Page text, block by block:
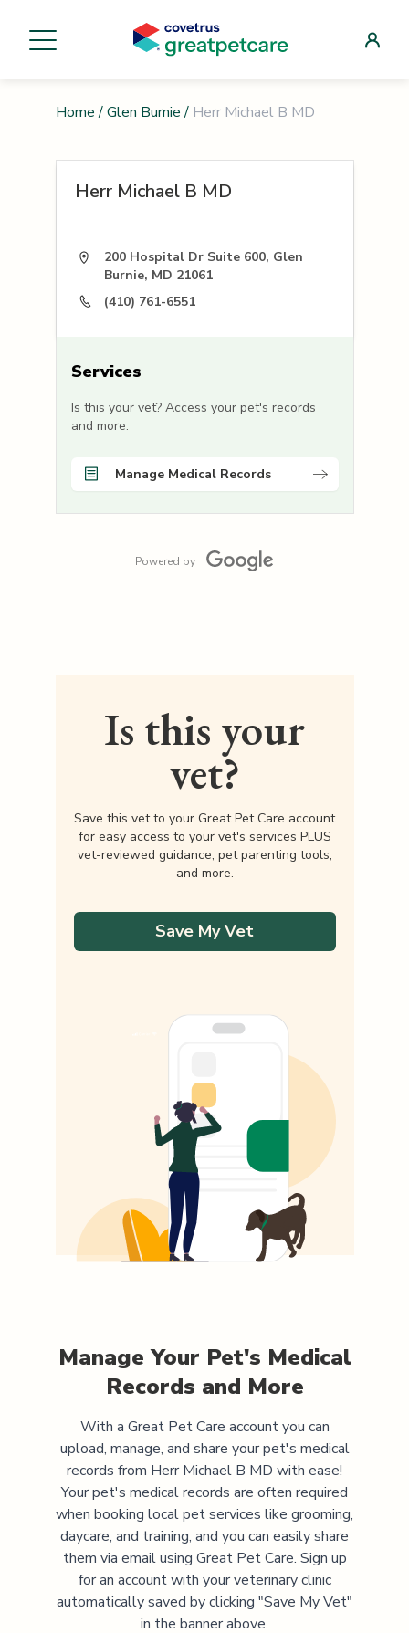
Home / Glen Burnie / Herr Michael B MD
Herr Michael B MD
200 Hospital Dr Suite 600, Glen
Burnie, MD 21061
(410) 761-6551
Services
Is this your vet? Access your pet's records
and more.
Manage Medical Records
Powered by
Is this your
vet?
Save this vet to your Great Pet Care account
for easy access to your vet's services PLUS
vet-reviewed guidance, pet parenting tools,
and more.
Save My Vet
Manage Your Pet's Medical
Records and More
With a Great Pet Care account you can
upload, manage, and share your pet's medical
records from Herr Michael B MD with ease!
Your pet's medical records are often required
when booking local pet services like grooming,
daycare, and training, and you can easily share
them via email using Great Pet Care. Sign up
for an account with your veterinary clinic
automatically saved by clicking "Save My Vet"
in the banner above.